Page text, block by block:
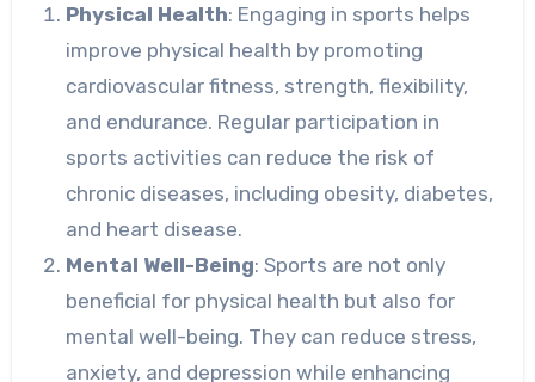
Physical Health: Engaging in sports helps
improve physical health by promoting
cardiovascular fitness, strength, flexibility,
and endurance. Regular participation in
sports activities can reduce the risk of
chronic diseases, including obesity, diabetes,
and heart disease.
Mental Well-Being: Sports are not only
beneficial for physical health but also for
mental well-being. They can reduce stress,
anxiety, and depression while enhancing